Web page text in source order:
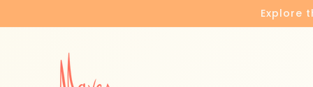
Explore